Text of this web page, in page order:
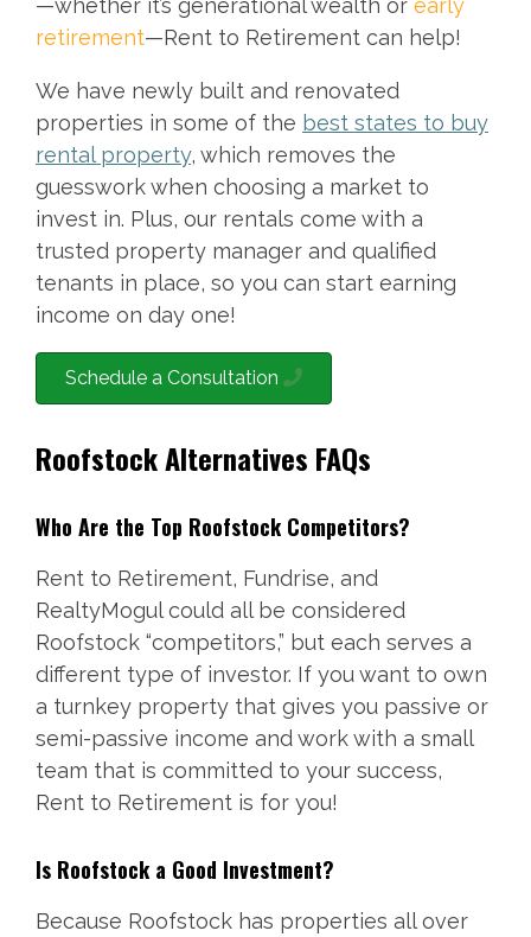
retirement—Rent to Retirement can help!
We have newly built and renovated
properties in some of the best states to buy
rental property, which removes the
guesswork when choosing a market to
invest in. Plus, our rentals come with a
trusted property manager and qualified
tenants in place, so you can start earning
income on day one!
Schedule a Consultation
Roofstock Alternatives FAQs
Who Are the Top Roofstock Competitors?
Rent to Retirement, Fundrise, and
RealtyMogul could all be considered
Roofstock “competitors,” but each serves a
different type of investor. If you want to own
a turnkey property that gives you passive or
semi-passive income and work with a small
team that is committed to your success,
Rent to Retirement is for you!
Is Roofstock a Good Investment?
Because Roofstock has properties all over